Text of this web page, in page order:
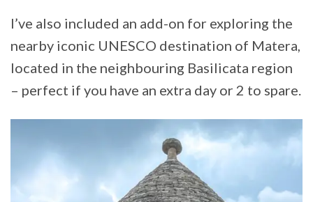
I’ve also included an add-on for exploring the
nearby iconic UNESCO destination of Matera,
located in the neighbouring Basilicata region
– perfect if you have an extra day or 2 to spare.